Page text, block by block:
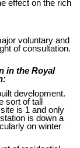
effect on the rich
voluntary and
of consultation.
in the Royal
development.
sort of tall
is 1 and only
is down a
on winter